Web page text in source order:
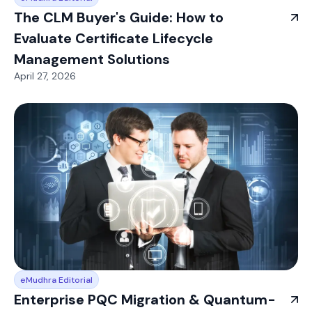
The CLM Buyer's Guide: How to
Evaluate Certificate Lifecycle
Management Solutions
April 27, 2026
eMudhra Editorial
Enterprise PQC Migration & Quantum-